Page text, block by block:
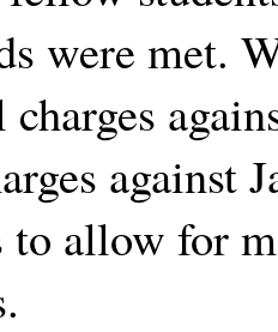
were met.
against
to allow for